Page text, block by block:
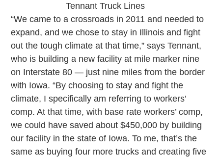
Tennant Truck Lines
“We came to a crossroads in 2011 and needed to
expand, and we chose to stay in Illinois and fight
out the tough climate at that time,” says Tennant,
who is building a new facility at mile marker nine
on Interstate 80 — just nine miles from the border
with Iowa. “By choosing to stay and fight the
climate, I specifically am referring to workers’
comp. At that time, with base rate workers’ comp,
we could have saved about $450,000 by building
our facility in the state of Iowa. To me, that’s the
same as buying four more trucks and creating five